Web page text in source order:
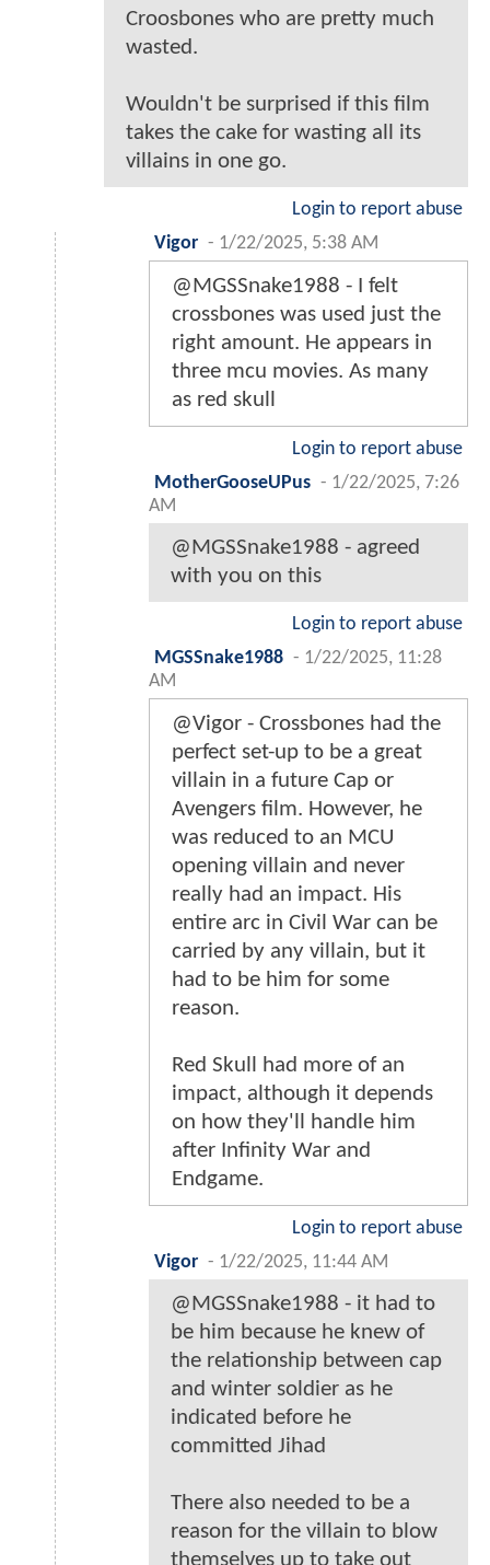
Croosbones who are pretty much
wasted.
Wouldn't be surprised if this film
takes the cake for wasting all its
villains in one go.
Login to report abuse
Vigor - 1/22/2025, 5:38 AM
@MGSSnake1988 - I felt
crossbones was used just the
right amount. He appears in
three mcu movies. As many
as red skull
Login to report abuse
MotherGooseUPus - 1/22/2025, 7:26
AM
@MGSSnake1988 - agreed
with you on this
Login to report abuse
MGSSnake1988 - 1/22/2025, 11:28
AM
@Vigor - Crossbones had the
perfect set-up to be a great
villain in a future Cap or
Avengers film. However, he
was reduced to an MCU
opening villain and never
really had an impact. His
entire arc in Civil War can be
carried by any villain, but it
had to be him for some
reason.
Red Skull had more of an
impact, although it depends
on how they'll handle him
after Infinity War and
Endgame.
Login to report abuse
Vigor - 1/22/2025, 11:44 AM
@MGSSnake1988 - it had to
be him because he knew of
the relationship between cap
and winter soldier as he
indicated before he
committed Jihad
There also needed to be a
reason for the villain to blow
themselves up to take out